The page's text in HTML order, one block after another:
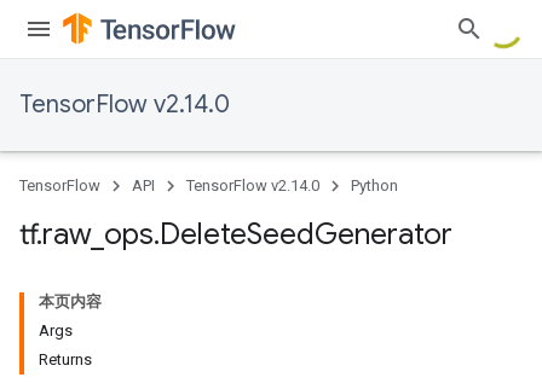
TensorFlow v2.14.0
TensorFlow API TensorFlow v2.14.0 Python
tf.raw_ ops.DeleteSeedGenerator
本页内容
Args
Returns